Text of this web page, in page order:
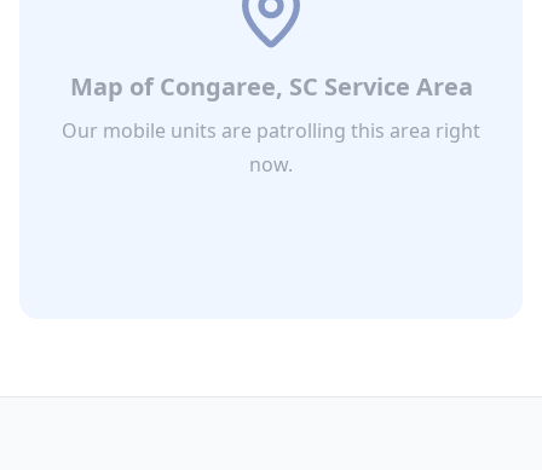
Map ofCongaree, SC Service Area
Our mobile units are patrolling this area right
now.